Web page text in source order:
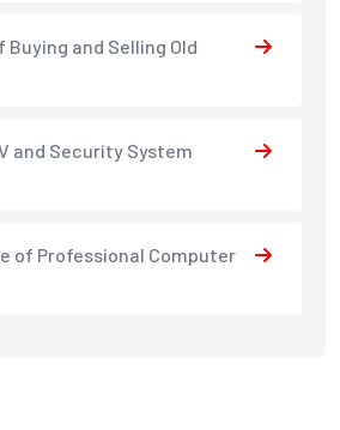
and Selling Old
and Security System
of Professional Computer